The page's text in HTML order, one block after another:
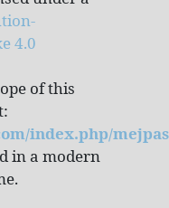
4.0
of this
index.php/
in a modern